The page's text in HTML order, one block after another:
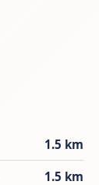
1.5 km
1.5 km